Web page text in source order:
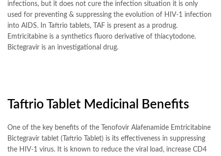
infections, but it does not cure the infection situation it is only
used for preventing & suppressing the evolution of HIV-1 infection
into AIDS. In Taftrio tablets, TAF is present as a prodrug.
Emtricitabine is a synthetics fluoro derivative of thiacytodone.
Bictegravir is an investigational drug.
Taftrio Tablet Medicinal Benefits
One of the key benefits of the Tenofovir Alafenamide Emtricitabine
Bictegravir tablet (Taftrio Tablet) is its effectiveness in suppressing
the HIV-1 virus. It is known to reduce the viral load, increase CD4